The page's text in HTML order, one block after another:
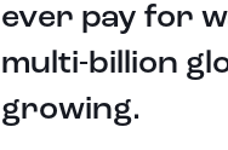
ever pay for
multi-billion
growing.